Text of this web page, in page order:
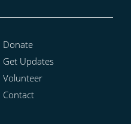
Donate
Get Updates
Volunteer
Contact